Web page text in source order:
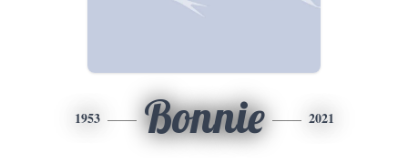
1953 Bonnie 2021